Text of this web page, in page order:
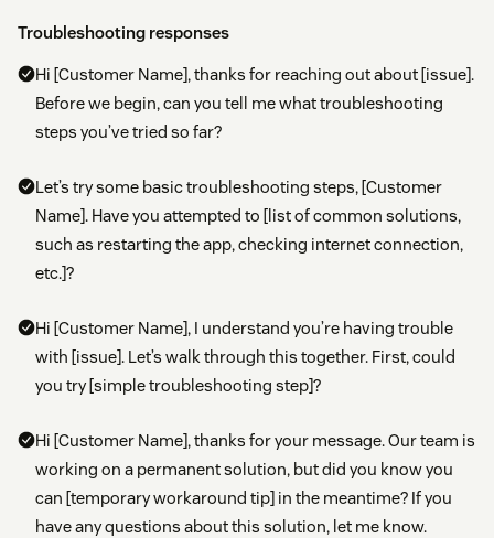
Troubleshooting responses
Hi [Customer Name], thanks for reaching out about [issue].
Before we begin, can you tell me what troubleshooting
steps you’ve tried so far?
Let’s try some basic troubleshooting steps, [Customer
Name]. Have you attempted to [list of common solutions,
such as restarting the app, checking internet connection,
etc.]?
Hi [Customer Name], I understand you’re having trouble
with [issue]. Let’s walk through this together. First, could
you try [simple troubleshooting step]?
Hi [Customer Name], thanks for your message. Our team is
working on a permanent solution, but did you know you
can [temporary workaround tip] in the meantime? If you
have any questions about this solution, let me know.